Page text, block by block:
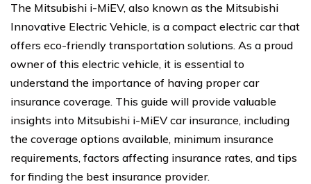
The Mitsubishi i-MiEV, also known as the Mitsubishi
Innovative Electric Vehicle, is a compact electric car that
offers eco-friendly transportation solutions. As a proud
owner of this electric vehicle, it is essential to
understand the importance of having proper car
insurance coverage. This guide will provide valuable
insights into Mitsubishi i-MiEV car insurance, including
the coverage options available, minimum insurance
requirements, factors affecting insurance rates, and tips
for finding the best insurance provider.